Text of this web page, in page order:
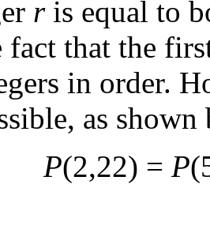
ris equal to
fact that the
in order.
as
P(2,22) = P